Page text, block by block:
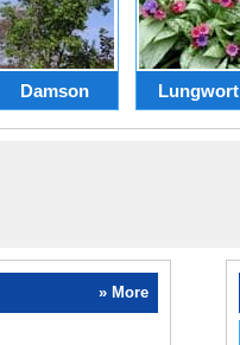
Damson Lungwort
» More